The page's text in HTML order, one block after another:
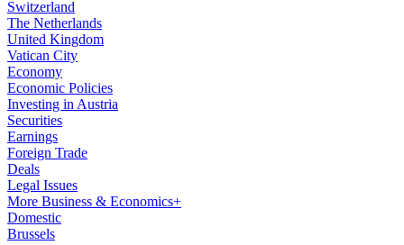
Switzerland
The Netherlands
United Kingdom
Vatican City
Economy
Economic Policies
Investing in Austria
Securities
Earnings
Foreign Trade
Deals
Legal Issues
More Business & Economics+
Domestic
Brussels